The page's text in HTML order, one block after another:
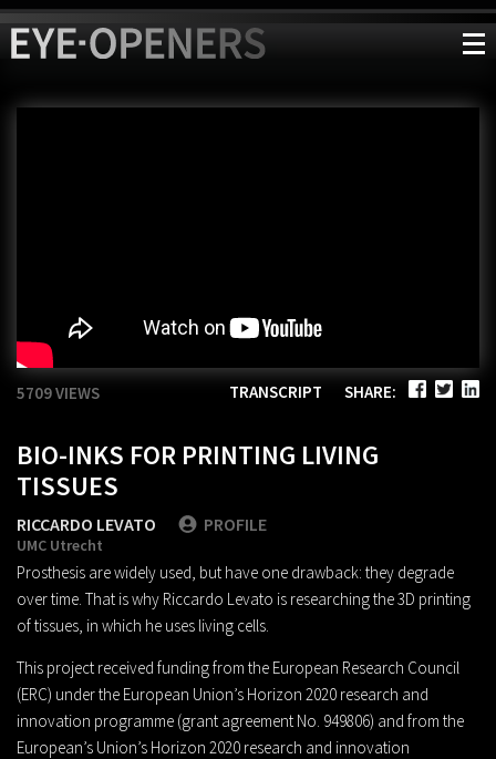
5709 VIEWS TRANSCRIPT SHARE:
BIO-INKS FOR PRINTING LIVING
TISSUES
RICCARDO LEVATO PROFILE
UMC Utrecht
Prosthesis are widely used, but have one drawback: they degrade
over time. That is why Riccardo Levato is researching the 3D printing
of tissues, in which he uses living cells.
This project received funding from the European Research Council
(ERC) under the European Union’s Horizon 2020 research and
innovation programme (grant agreement No. 949806) and from the
European’s Union’s Horizon 2020 research and innovation